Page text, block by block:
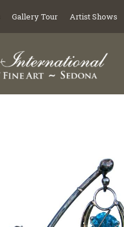
Gallery Tour Artist Shows